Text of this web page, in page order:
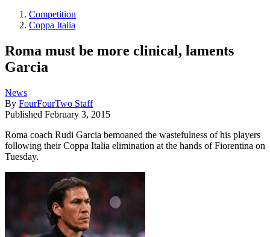
Competition
Coppa Italia
Roma must be more clinical, laments
Garcia
News
By FourFourTwo Staff
Published February 3, 2015
Roma coach Rudi Garcia bemoaned the wastefulness of his players
following their Coppa Italia elimination at the hands of Fiorentina on
Tuesday.